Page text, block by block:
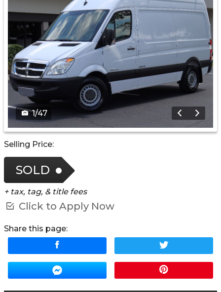
1/47
Selling Price:
SOLD
+ tax, tag, & title fees
Click to Apply Now
Share this page: